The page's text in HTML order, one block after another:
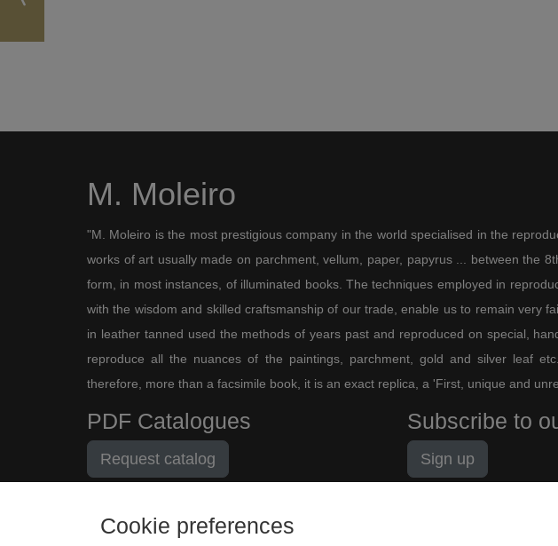
M. Moleiro
"M. Moleiro is the most prestigious company in the world specialised in the
works of art usually made on parchment, vellum, paper, papyrus ... between the
form, in most instances, of illuminated books. The techniques employed in
with the wisdom and skilled craftsmanship of our trade, enable us to remain very
in leather tanned used the methods of years past and reproduced on special,
reproduce all the nuances of the paintings, parchment, gold and silver leaf
therefore, more than a facsimile book, it is an exact replica, a 'First, unique and
PDF Catalogues
Request catalog
Subscribe to
Sign up
Cookie preferences